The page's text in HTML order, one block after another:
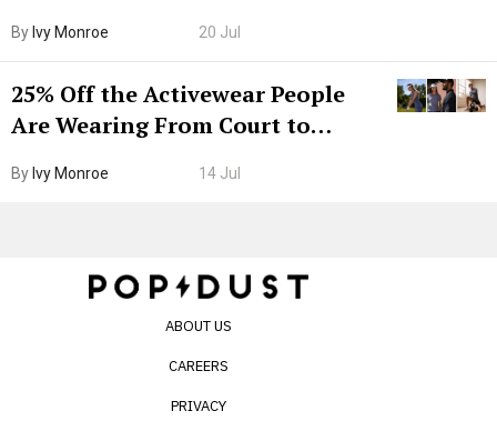
By Ivy Monroe 20 Jul
25% Off the Activewear People
Are Wearing From Court to
By Ivy Monroe 14 Jul
ABOUT US
CAREERS
PRIVACY